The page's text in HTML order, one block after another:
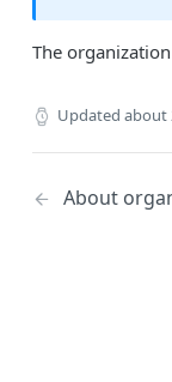
The
Updated about
About